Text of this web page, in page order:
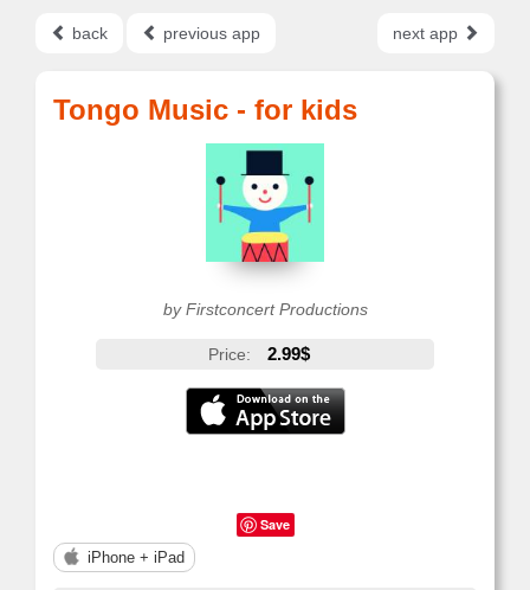
back previous app next app
Tongo Music - for kids
by Firstconcert Productions
Price: 2.99$
Save
iPhone + iPad